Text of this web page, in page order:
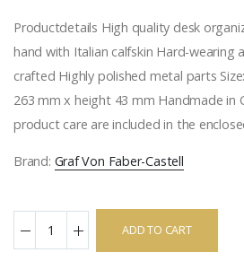
Productdetails High quality desk
hand with Italian calfskin Hard-wearing
crafted Highly polished metal parts
263 mm x height 43 mm Handmade in
product care are included in the
Brand: Graf Von Faber-Castell
ADD TO CART